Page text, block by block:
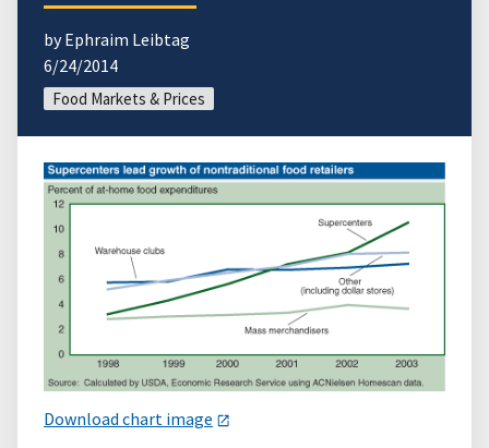
by Ephraim Leibtag
6/24/2014
Food Markets & Prices
Download chart image